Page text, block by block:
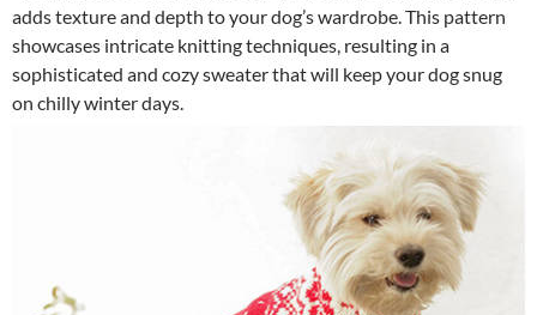
adds texture and depth to your dog’s wardrobe. This pattern
showcases intricate knitting techniques, resulting in a
sophisticated and cozy sweater that will keep your dog snug
on chilly winter days.